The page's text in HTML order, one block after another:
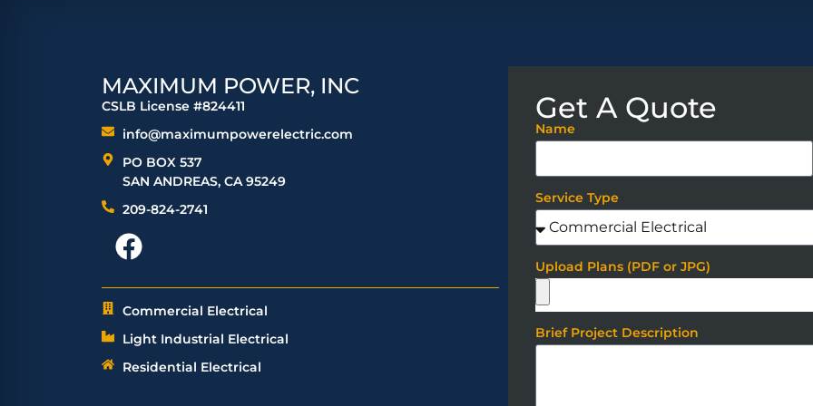
MAXIMUM POWER, INC
CSLB License #824411
info@maximumpowerelectric.com
PO BOX 537
SAN ANDREAS, CA 95249
209-824-2741
Commercial Electrical
Light Industrial Electrical
Residential Electrical
Get A Quote
Name
Service Type
Upload Plans (PDF or JPG)
Brief Project Description